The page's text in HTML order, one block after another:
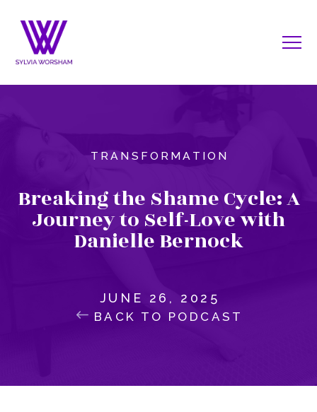
TRANSFORMATION
Breaking the Shame Cycle: A
Journey to Self-Love with
Danielle Bernock
JUNE 26, 2025
BACK TO PODCAST